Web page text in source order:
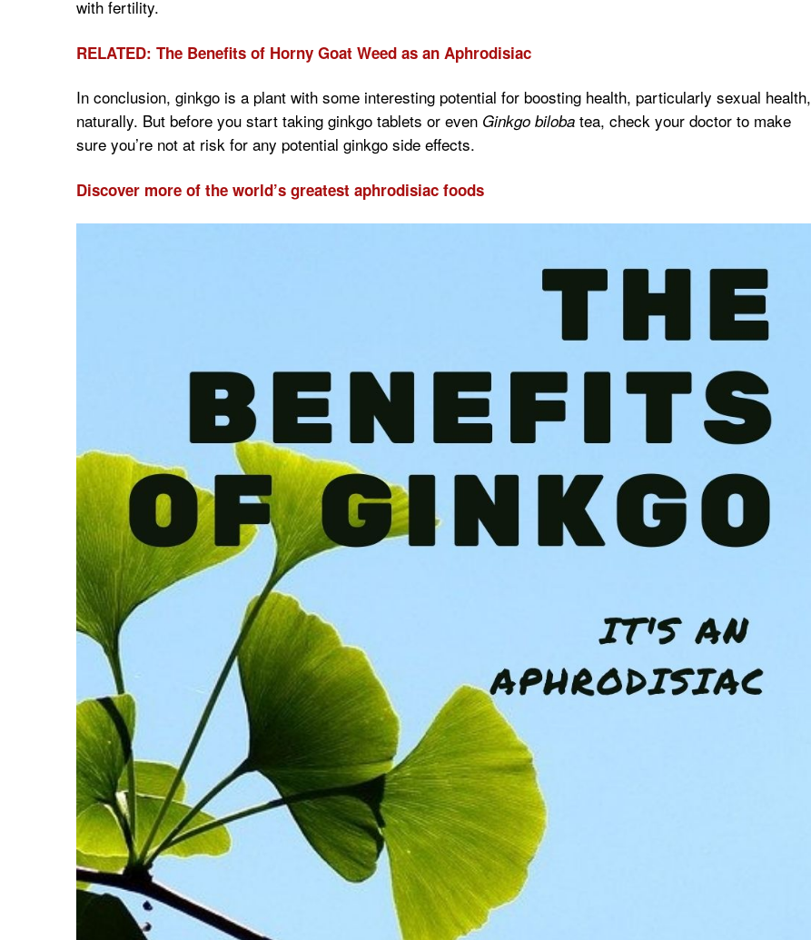
with fertility.
RELATED: The Benefits of Horny Goat Weed as an Aphrodisiac
In conclusion, ginkgo is a plant with some interesting potential for boosting health, particularly sexual health,
naturally. But before you start taking ginkgo tablets or even Ginkgo bilobatea, check your doctor to make
sure you’re not at risk for any potential ginkgo side effects.
Discover more of the world’s greatest aphrodisiac foods